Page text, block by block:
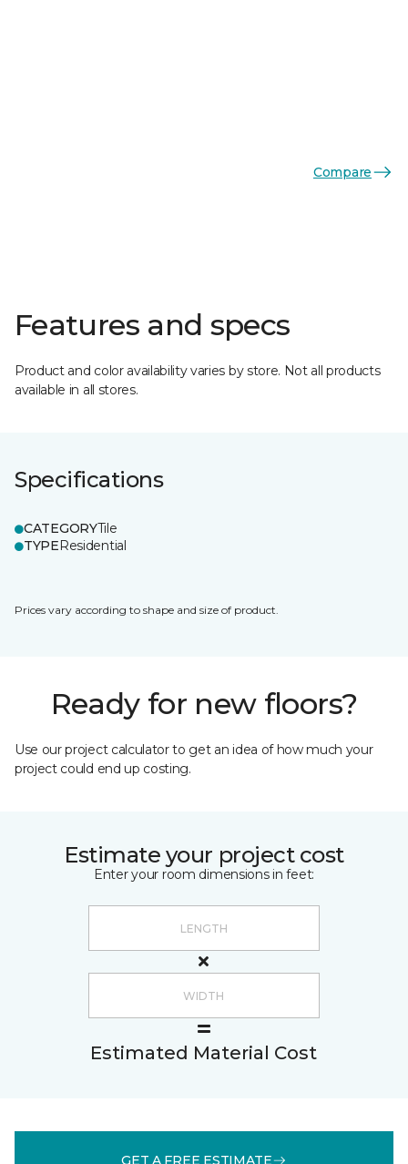
Compare
Features and specs
Product and color availability varies by store. Not all products
available in all stores.
Specifications
CATEGORYTile
TYPEResidential
Prices vary according to shape and size of product.
Ready for new floors?
Use our project calculator to get an idea of how much your
project could end up costing.
Estimate your project cost
Enter your room dimensions in feet:
Estimated Material Cost
GET A FREE ESTIMATE